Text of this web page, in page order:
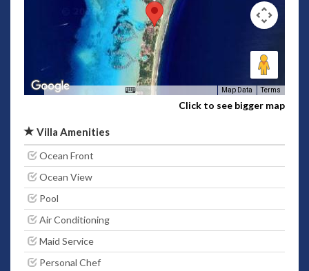
Map Data Terms
Click to see bigger map
Villa Amenities
Ocean Front
Ocean View
Pool
Air Conditioning
Maid Service
Personal Chef